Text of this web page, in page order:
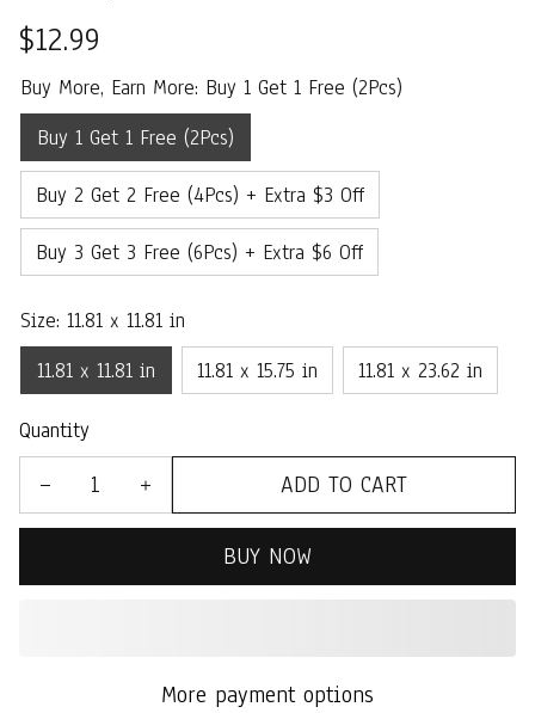
$12.99
Buy More, Earn More: Buy 1 Get 1 Free (2Pcs)
Buy 1 Get 1 Free (2Pcs)
Buy 2 Get 2 Free (4Pcs) + Extra $3 Off
Buy 3 Get 3 Free (6Pcs) + Extra $6 Off
Size: 11.81 x 11.81 in
11.81 x 11.81 in
11.81 x 15.75 in 11.81 x 23.62 in
Quantity
ADD TO CART
BUY NOW
More payment options